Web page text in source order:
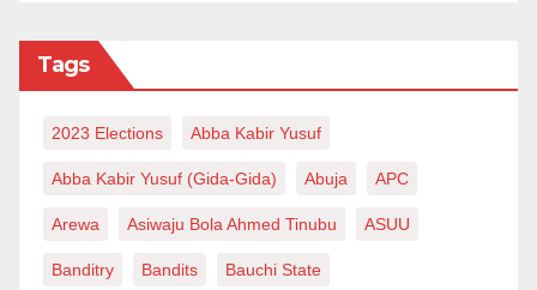
Lawal Liman, Chairman
Federal Medical Centre Katsina
Dr. Abubakar Maiha, Chairman
Raw Materials Research and Development
Federal Medical Centre Birnin Kudu
Tags
2023 Elections Abba Kabir Yusuf
Abba Kabir Yusuf (Gida-Gida) Abuja APC
Arewa Asiwaju Bola Ahmed Tinubu ASUU
Banditry Bandits Bauchi State